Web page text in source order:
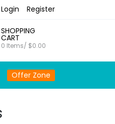
Login Register
SHOPPING
CART
0 Items/ $0.00
Offer Zone